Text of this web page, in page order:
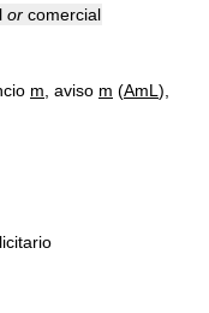
or comercial
m , aviso m (AmL ),